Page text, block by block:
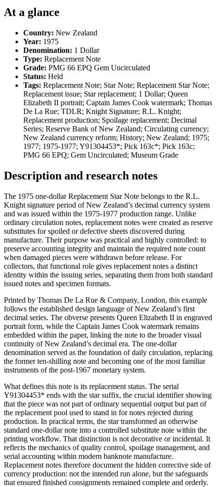
At a glance
Country: New Zealand
Year: 1975
Denomination: 1 Dollar
Type: Replacement Note
Grade: PMG 66 EPQ Gem Uncirculated
Status: Held
Tags: Replacement Note; Star Note; Replacement Star Note;
Replacement issue; Star replacement; 1 Dollar; Queen
Elizabeth II portrait; Captain James Cook watermark; Thomas
De La Rue; TDLR; Knight Signature; R.L. Knight;
Replacement production; Spoilage replacement; Decimal
Series; Reserve Bank of New Zealand; Circulating currency;
New Zealand currency reform; History; New Zealand; 1975;
1977; 1975-1977; Y91304453*; Pick 163c*; Pick 163c;
PMG 66 EPQ; Gem Uncirculated; Museum Grade
Description and research notes
The 1975 one-dollar Replacement Star Note belongs to the R.L.
Knight signature period of New Zealand’s decimal currency system
and was issued within the 1975-1977 production range. Unlike
ordinary circulation notes, replacement notes were created as reserve
substitutes for spoiled or defective sheets discovered during
manufacture. Their purpose was practical and highly controlled: to
preserve accounting integrity and maintain the required note count
when damaged pieces were withdrawn before release. For
collectors, that functional role gives replacement notes a distinct
identity within the issuing series, separating them from both standard
issued notes and specimen formats.
Printed by Thomas De La Rue & Company, London, this example
follows the established design language of New Zealand’s first
decimal series. The obverse presents Queen Elizabeth II in engraved
portrait form, while the Captain James Cook watermark remains
embedded within the paper, linking the note to the broader visual
continuity of New Zealand’s decimal era. The one-dollar
denomination served as the foundation of daily circulation, replacing
the former ten-shilling note and becoming one of the most familiar
instruments of the post-1967 monetary system.
What defines this note is its replacement status. The serial
Y91304453* ends with the star suffix, the crucial identifier showing
that the piece was not part of ordinary sequential output but part of
the replacement pool used to stand in for notes rejected during
production. In practical terms, the star transformed an otherwise
standard one-dollar note into a controlled substitute note within the
printing workflow. That distinction is not decorative or incidental. It
reflects the mechanics of quality control, spoilage management, and
serial accounting within modern banknote manufacture.
Replacement notes therefore document the hidden corrective side of
currency production: not the intended run alone, but the safeguards
that ensured finished consignments remained complete and orderly.